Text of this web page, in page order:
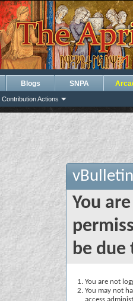
Contribution Actions
Blogs SNPA
You
be due
You are not
You may not